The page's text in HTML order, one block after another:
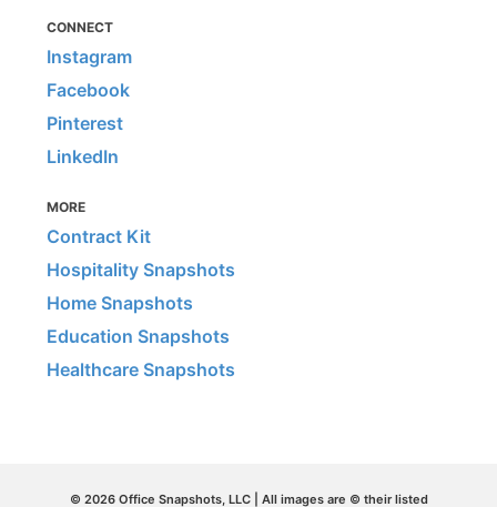
CONNECT
Instagram
Facebook
Pinterest
LinkedIn
MORE
Contract Kit
Hospitality Snapshots
Home Snapshots
Education Snapshots
Healthcare Snapshots
© 2026 Office Snapshots, LLC | All images are © their listed